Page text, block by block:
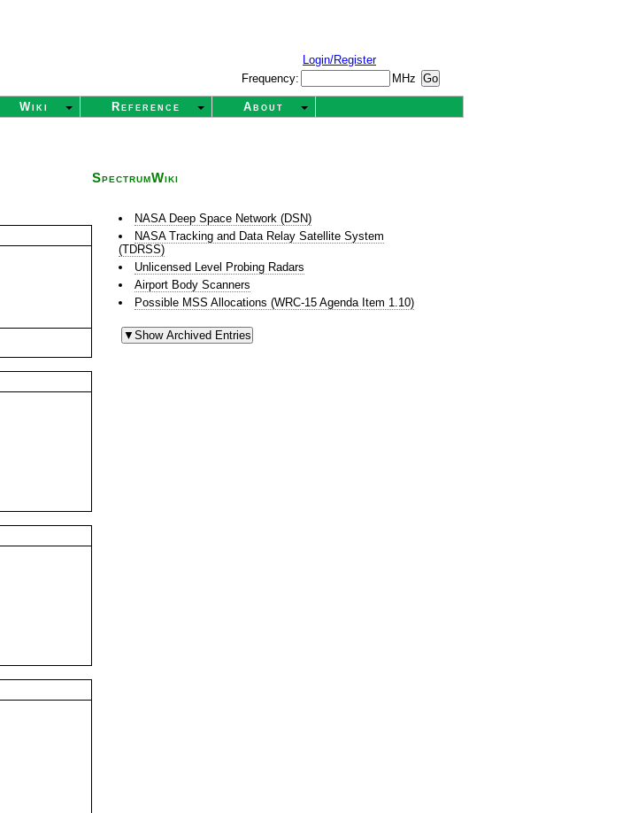
Login/Register
Frequency:
MHz
Wiki Reference About
SpectrumWiki
NASA Deep Space Network (DSN)
NASA Tracking and Data Relay Satellite System
(TDRSS)
Unlicensed Level Probing Radars
Airport Body Scanners
Possible MSS Allocations (WRC-15 Agenda Item 1.10)